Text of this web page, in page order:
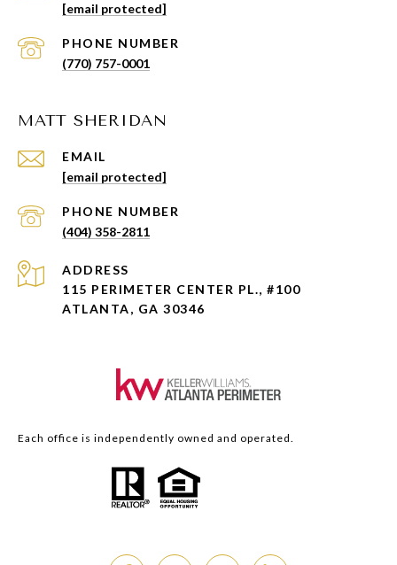
[email protected]
PHONE NUMBER
(770) 757-0001
MATT SHERIDAN
EMAIL
[email protected]
PHONE NUMBER
(404) 358-2811
ADDRESS
115 PERIMETER CENTER PL., #100
ATLANTA, GA 30346
Each office is independently owned and operated.